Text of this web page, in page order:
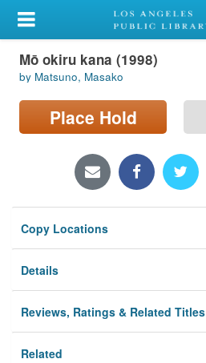
My Account
Library Card
Sign In
Locations/Hours (external
Privacy
Mō okiru kana (1998)
by Matsuno, Masako
Place Hold
Copy Locations
Details
Reviews, Ratings & Related Titles
Related